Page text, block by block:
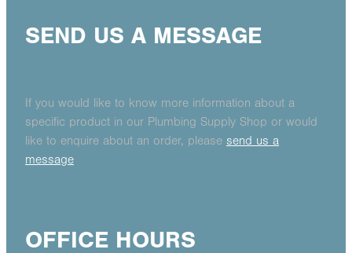
SEND US A MESSAGE
If you would like to know more information about a
specific product in our Plumbing Supply Shop or would
like to enquire about an order, please send us a
message
OFFICE HOURS